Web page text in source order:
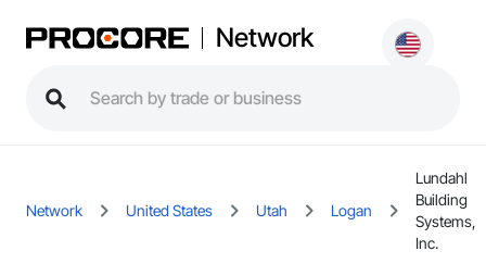
Network
Network United States Utah Logan
Lundahl
Building
Systems,
Inc.